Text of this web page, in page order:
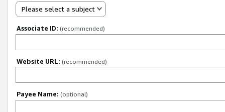
Please select a subject
Associate ID: (recommended)
Website URL: (recommended)
Payee Name: (optional)